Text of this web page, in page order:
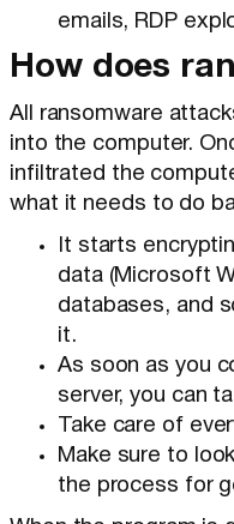
emails, RDP
How does
All ransomware
into the computer.
infiltrated the
what it needs to do
It starts
data (Microsoft
databases, and
it.
As soon as you
server, you can
Take care of
Make sure to
the process for